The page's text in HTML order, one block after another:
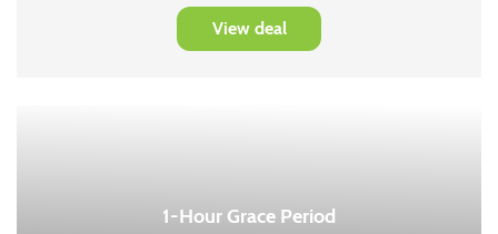
View deal
1-Hour Grace Period